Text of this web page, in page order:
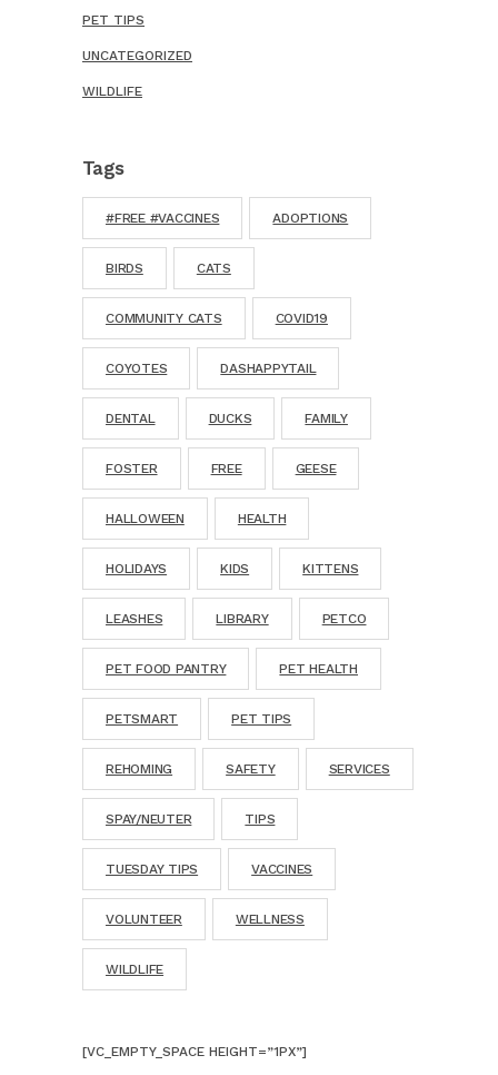
PET TIPS
UNCATEGORIZED
WILDLIFE
Tags
#FREE #VACCINES ADOPTIONS
BIRDS CATS
COMMUNITY CATS COVID19
COYOTES DASHAPPYTAIL
DENTAL DUCKS FAMILY
FOSTER FREE GEESE
HALLOWEEN HEALTH
HOLIDAYS KIDS KITTENS
LEASHES LIBRARY PETCO
PET FOOD PANTRY PET HEALTH
PETSMART PET TIPS
REHOMING SAFETY SERVICES
SPAY/NEUTER TIPS
TUESDAY TIPS VACCINES
VOLUNTEER WELLNESS
WILDLIFE
[VC_EMPTY_SPACE HEIGHT=”1PX”]